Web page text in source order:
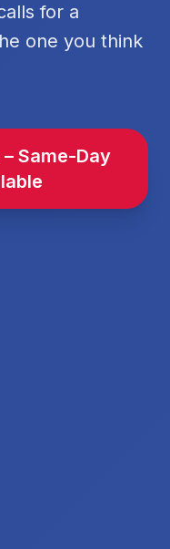
for a
one you think
– Same-Day